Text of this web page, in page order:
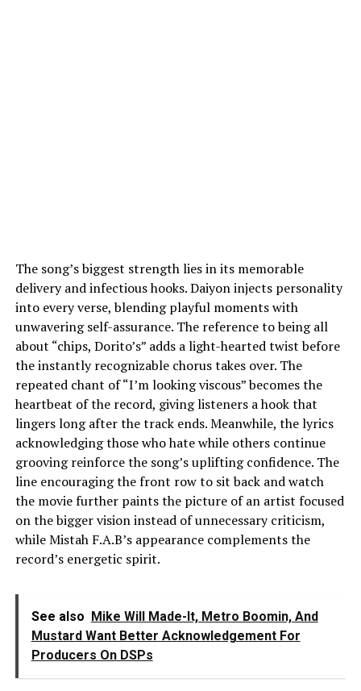
The song’s biggest strength lies in its memorable
delivery and infectious hooks. Daiyon injects personality
into every verse, blending playful moments with
unwavering self-assurance. The reference to being all
about “chips, Dorito’s” adds a light-hearted twist before
the instantly recognizable chorus takes over. The
repeated chant of “I’m looking viscous” becomes the
heartbeat of the record, giving listeners a hook that
lingers long after the track ends. Meanwhile, the lyrics
acknowledging those who hate while others continue
grooving reinforce the song’s uplifting confidence. The
line encouraging the front row to sit back and watch
the movie further paints the picture of an artist focused
on the bigger vision instead of unnecessary criticism,
while Mistah F.A.B’s appearance complements the
record’s energetic spirit.
See also
Mike Will Made-It, Metro Boomin, And
Mustard Want Better Acknowledgement For
Producers On DSPs